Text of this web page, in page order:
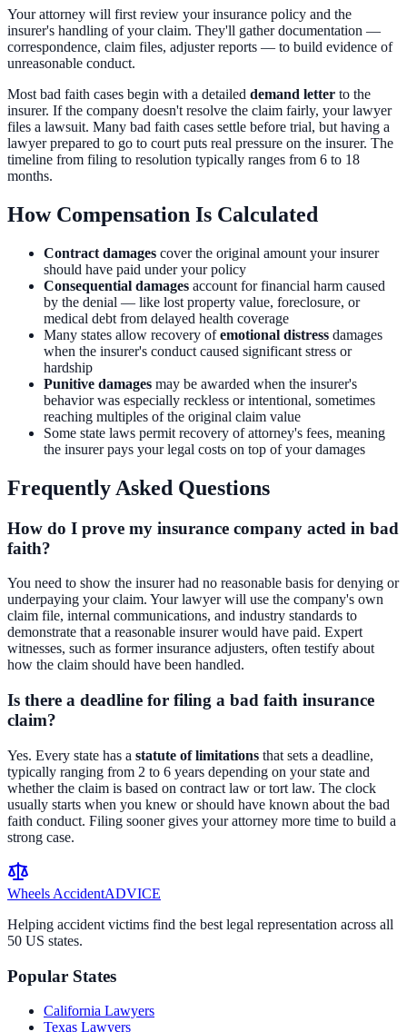
Your attorney will first review your insurance policy and the
insurer's handling of your claim. They'll gather documentation —
correspondence, claim files, adjuster reports — to build evidence of
unreasonable conduct.
Most bad faith cases begin with a detailed demand letter to the
insurer. If the company doesn't resolve the claim fairly, your lawyer
files a lawsuit. Many bad faith cases settle before trial, but having a
lawyer prepared to go to court puts real pressure on the insurer. The
timeline from filing to resolution typically ranges from 6 to 18
months.
How Compensation Is Calculated
Contract damages cover the original amount your insurer
should have paid under your policy
Consequential damages account for financial harm caused
by the denial — like lost property value, foreclosure, or
medical debt from delayed health coverage
Many states allow recovery ofemotional distress damages
when the insurer's conduct caused significant stress or
hardship
Punitive damages may be awarded when the insurer's
behavior was especially reckless or intentional, sometimes
reaching multiples of the original claim value
Some state laws permit recovery of attorney's fees, meaning
the insurer pays your legal costs on top of your damages
Frequently Asked Questions
How do I prove my insurance company acted in bad
faith?
You need to show the insurer had no reasonable basis for denying or
underpaying your claim. Your lawyer will use the company's own
claim file, internal communications, and industry standards to
demonstrate that a reasonable insurer would have paid. Expert
witnesses, such as former insurance adjusters, often testify about
how the claim should have been handled.
Is there a deadline for filing a bad faith insurance
claim?
Yes. Every state has a statute of limitations that sets a deadline,
typically ranging from 2 to 6 years depending on your state and
whether the claim is based on contract law or tort law. The clock
usually starts when you knew or should have known about the bad
faith conduct. Filing sooner gives your attorney more time to build a
strong case.
Wheels AccidentADVICE
Helping accident victims find the best legal representation across all
50 US states.
Popular States
California Lawyers
Texas Lawyers